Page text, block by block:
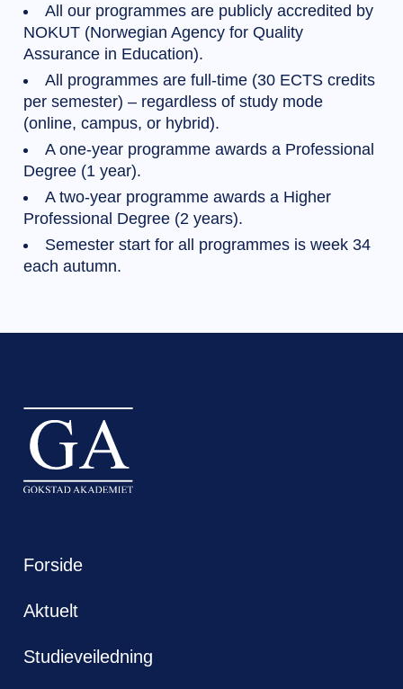
All our programmes are publicly accredited by
NOKUT (Norwegian Agency for Quality
Assurance in Education).
All programmes are full-time (30 ECTS credits
per semester) – regardless of study mode
(online, campus, or hybrid).
A one-year programme awards a Professional
Degree (1 year).
A two-year programme awards a Higher
Professional Degree (2 years).
Semester start for all programmes is week 34
each autumn.
Forside
Aktuelt
Studieveiledning